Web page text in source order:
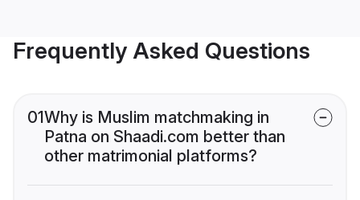
Frequently Asked Questions
01Why is Muslim matchmaking in
Patna on Shaadi.com better than
other matrimonial platforms?